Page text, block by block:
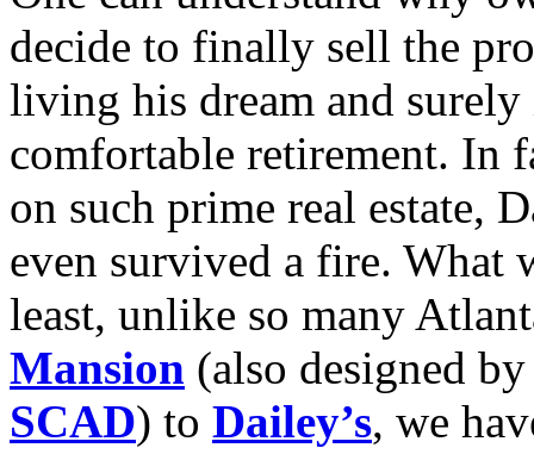
decide to finally sell the
living his dream and
comfortable retirement. In
on such prime real estate,
even survived a fire. What
least, unlike so many
Mansion (also designed
SCAD) to Dailey’s, we